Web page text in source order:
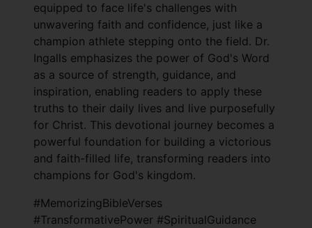
equipped to face life's challenges with
unwavering faith and confidence, just like a
champion athlete stepping onto the field. Dr.
Ingalls emphasizes the power of God's Word
as a source of strength, guidance, and
inspiration, enabling readers to apply these
truths to their daily lives and live purposefully
for Christ. This devotional journey becomes a
powerful foundation for building a victorious
and faith-filled life, transforming readers into
champions for God's kingdom.
#MemorizingBibleVerses
#TransformativePower #SpiritualGuidance